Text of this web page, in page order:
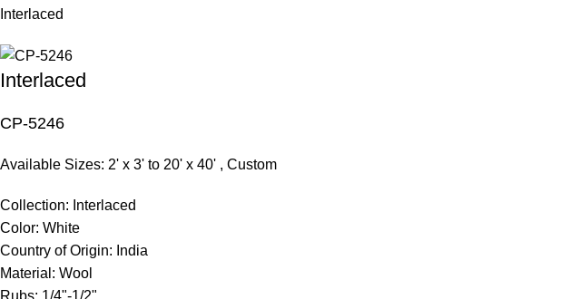
Interlaced
Interlaced
CP-5246
Available Sizes: 2' x 3' to 20' x 40' , Custom
Collection: Interlaced
Color: White
Country of Origin: India
Material: Wool